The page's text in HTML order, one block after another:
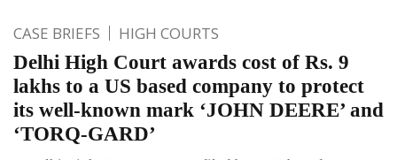
CASE BRIEFS HIGH COURTS
Delhi High Court awards cost of Rs. 9
lakhs to a US based company to protect
its well-known mark ‘JOHN DEERE’ and
‘TORQ-GARD’